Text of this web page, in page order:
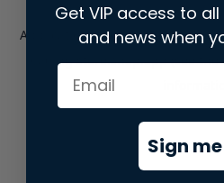
Application error: aclient-side
loadingstore.snap.app(see the
Get VIP access to
and news when
Sign